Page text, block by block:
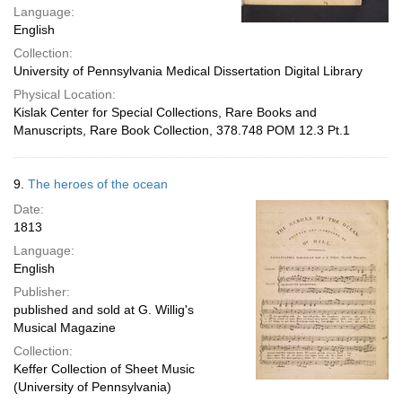
Language:
English
Collection:
University of Pennsylvania Medical Dissertation Digital Library
Physical Location:
Kislak Center for Special Collections, Rare Books and
Manuscripts, Rare Book Collection, 378.748 POM 12.3 Pt.1
9. The heroes of the ocean
Date:
1813
Language:
English
Publisher:
published and sold at G. Willig's
Musical Magazine
Collection:
Keffer Collection of Sheet Music
(University of Pennsylvania)